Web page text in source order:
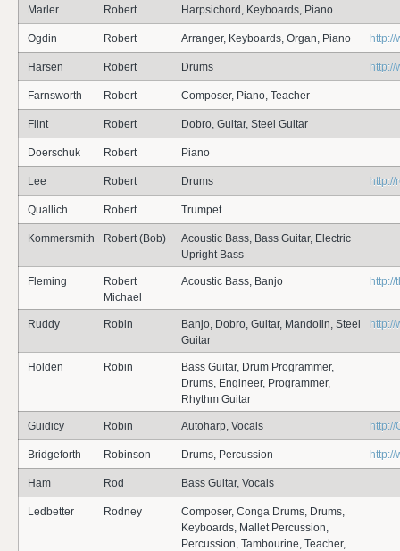
Marler Robert Harpsichord, Keyboards, Piano
Ogdin Robert Arranger, Keyboards, Organ, Piano
Harsen Robert Drums
Farnsworth Robert Composer, Piano, Teacher
Flint Robert Dobro, Guitar, Steel Guitar
Doerschuk Robert Piano
Lee Robert Drums
Quallich Robert Trumpet
Kommersmith Robert (Bob)
Acoustic Bass, Bass Guitar, Electric
Upright Bass
Fleming
Robert
Michael
Acoustic Bass, Banjo
Ruddy Robin
Banjo, Dobro, Guitar, Mandolin, Steel
Guitar
Holden Robin
Bass Guitar, Drum Programmer,
Drums, Engineer, Programmer,
Rhythm Guitar
Guidicy Robin Autoharp, Vocals
Bridgeforth Robinson Drums, Percussion
Ham Rod Bass Guitar, Vocals
Ledbetter Rodney
Composer, Conga Drums, Drums,
Keyboards, Mallet Percussion,
Percussion, Tambourine, Teacher,